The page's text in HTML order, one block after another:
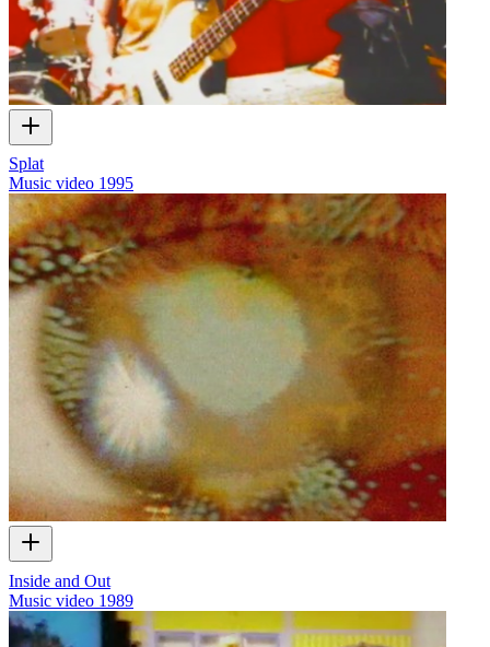
Splat
Music video 1995
Inside and Out
Music video 1989